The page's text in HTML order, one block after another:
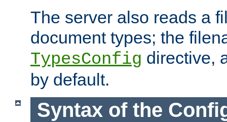
The server also reads a
document types; the
TypesConfig directive,
by default.
Syntax of the